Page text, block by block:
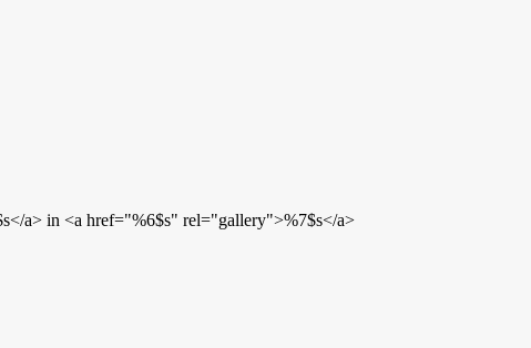
a> in <a href="%6$s" rel="gallery">%7$s</a>